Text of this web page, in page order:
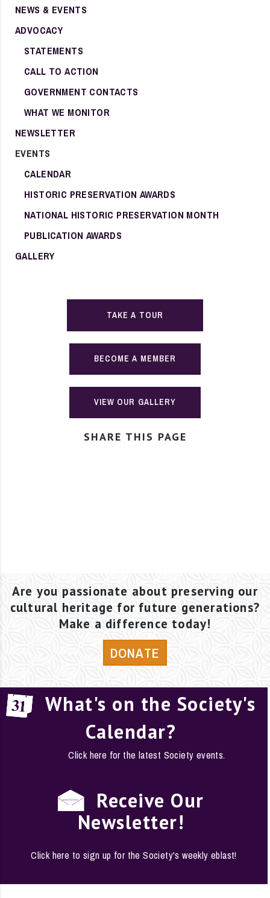
NEWS & EVENTS
ADVOCACY
STATEMENTS
CALL TO ACTION
GOVERNMENT CONTACTS
WHAT WE MONITOR
NEWSLETTER
EVENTS
CALENDAR
HISTORIC PRESERVATION AWARDS
NATIONAL HISTORIC PRESERVATION MONTH
PUBLICATION AWARDS
GALLERY
TAKE A TOUR
BECOME A MEMBER
VIEW OUR GALLERY
SHARE THIS PAGE
Are you passionate about preserving our
cultural heritage for future generations?
Make a difference today!
DONATE
What's on the Society's
Calendar?
Click here for the latest Society events.
Receive Our
Newsletter!
Click here to sign up for the Society's weekly eblast!